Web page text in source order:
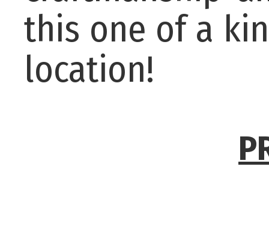
this one of a
location!